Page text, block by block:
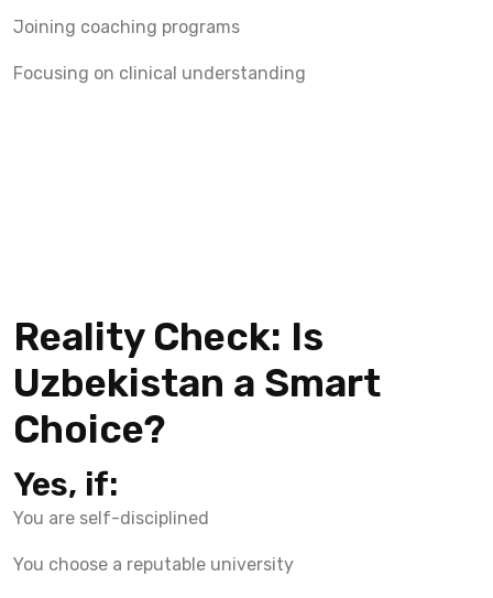
Joining coaching programs
Focusing on clinical understanding
Reality Check: Is
Uzbekistan a Smart
Choice?
Yes, if:
You are self-disciplined
You choose a reputable university